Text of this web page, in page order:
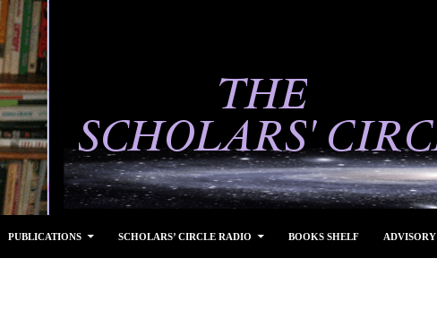
PUBLICATIONS SCHOLARS’ CIRCLE RADIO BOOKS SHELF ADVISORY